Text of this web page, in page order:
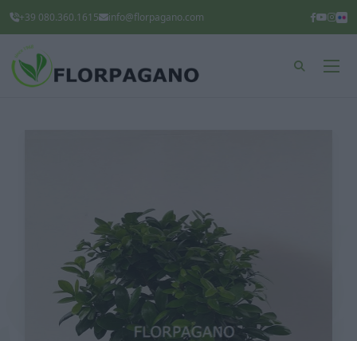
+39 080.360.1615 info@florpagano.com